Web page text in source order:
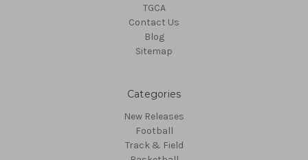
TGCA
Contact Us
Blog
Sitemap
Categories
New Releases
Football
Track & Field